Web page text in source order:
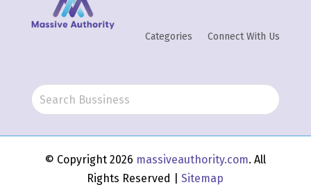
Categories Connect With Us
© Copyright 2026 massiveauthority.com. All
Rights Reserved |Sitemap